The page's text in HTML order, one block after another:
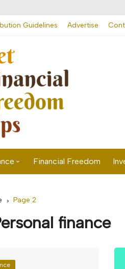
Guidelines Advertise
Financial Freedom
Page 2
finance